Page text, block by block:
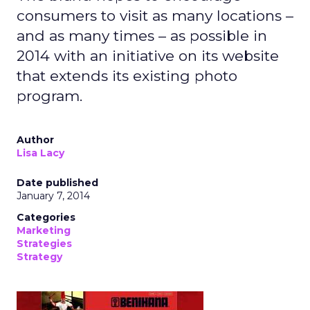
consumers to visit as many locations –
and as many times – as possible in
2014 with an initiative on its website
that extends its existing photo
program.
Author
Lisa Lacy
Date published
January 7, 2014
Categories
Marketing
Strategies
Strategy